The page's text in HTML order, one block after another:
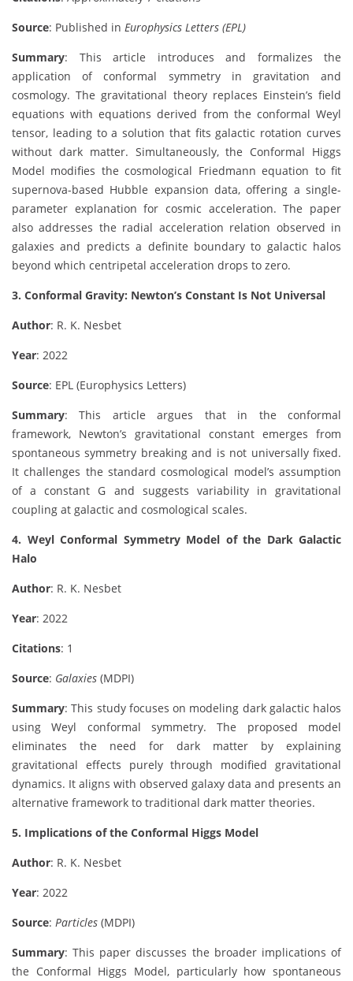
Source: Published in Europhysics Letters (EPL)
Summary: This article introduces and formalizes the
application of conformal symmetry in gravitation and
cosmology. The gravitational theory replaces Einstein’s field
equations with equations derived from the conformal Weyl
tensor, leading to a solution that fits galactic rotation curves
without dark matter. Simultaneously, the Conformal Higgs
Model modifies the cosmological Friedmann equation to fit
supernova-based Hubble expansion data, offering a single-
parameter explanation for cosmic acceleration. The paper
also addresses the radial acceleration relation observed in
galaxies and predicts a definite boundary to galactic halos
beyond which centripetal acceleration drops to zero.
3. Conformal Gravity: Newton’s Constant Is Not Universal
Author: R. K. Nesbet
Year: 2022
Source: EPL (Europhysics Letters)
Summary: This article argues that in the conformal
framework, Newton’s gravitational constant emerges from
spontaneous symmetry breaking and is not universally fixed.
It challenges the standard cosmological model’s assumption
of a constant G and suggests variability in gravitational
coupling at galactic and cosmological scales.
4. Weyl Conformal Symmetry Model of the Dark Galactic
Halo
Author: R. K. Nesbet
Year: 2022
Citations: 1
Source: Galaxies (MDPI)
Summary: This study focuses on modeling dark galactic halos
using Weyl conformal symmetry. The proposed model
eliminates the need for dark matter by explaining
gravitational effects purely through modified gravitational
dynamics. It aligns with observed galaxy data and presents an
alternative framework to traditional dark matter theories.
5. Implications of the Conformal Higgs Model
Author: R. K. Nesbet
Year: 2022
Source: Particles (MDPI)
Summary: This paper discusses the broader implications of
the Conformal Higgs Model, particularly how spontaneous